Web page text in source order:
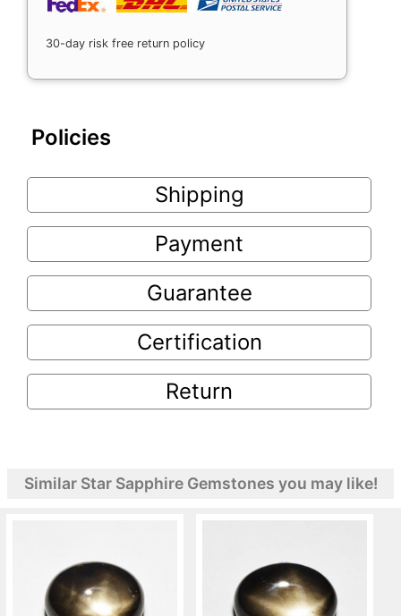
30-day risk free return policy
Policies
Shipping
Payment
Guarantee
Certification
Return
Similar Star Sapphire Gemstones you may like!